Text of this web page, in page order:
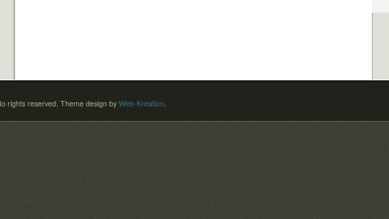
rights reserved. Theme design by Web-Kreation.